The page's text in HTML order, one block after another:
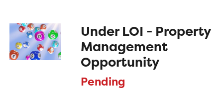
Under LOI - Property
Management
Opportunity
Pending